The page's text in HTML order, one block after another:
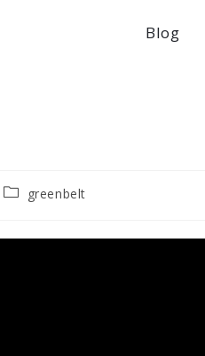
Blog
Postgreenbelt